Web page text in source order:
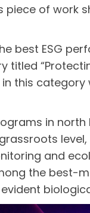
piece of
best ESG
titled
this
in
and
the best-